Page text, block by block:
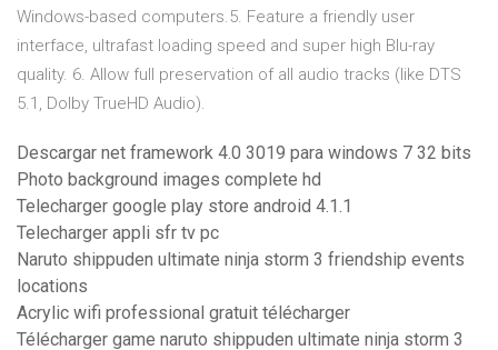
Windows-based computers.5. Feature a friendly user
interface, ultrafast loading speed and super high Blu-ray
quality. 6. Allow full preservation of all audio tracks (like DTS
5.1, Dolby TrueHD Audio).
Descargar net framework 4.0 3019 para windows 7 32 bits
Photo background images complete hd
Telecharger google play store android 4.1.1
Telecharger appli sfr tv pc
Naruto shippuden ultimate ninja storm 3 friendship events
locations
Acrylic wifi professional gratuit télécharger
Télécharger game naruto shippuden ultimate ninja storm 3